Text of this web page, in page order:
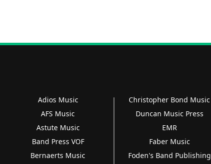
Adios Music
AFS Music
Astute Music
Band Press VOF
Bernaerts Music
Christopher Bond Music
Duncan Music Press
EMR
Faber Music
Foden's Band Publishing